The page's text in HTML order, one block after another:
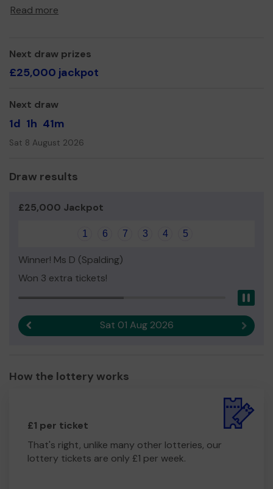
Hykeham and the rural community.
Thank you for your support and good luck!
Yours sincerely,
Louise Buckingham, CEO
Read more
Next draw prizes
£25,000 jackpot
Next draw
1d 1h 41m
Sat 8 August 2026
Draw results
£25,000 Jackpot
1 6 7 3 4 5
Winner! Ms D (Spalding)
Won 3 extra tickets!
Sat 01 Aug 2026 Next
How the lottery works
£1 per ticket
That's right, unlike many other lotteries, our
lottery tickets are only £1 per week.